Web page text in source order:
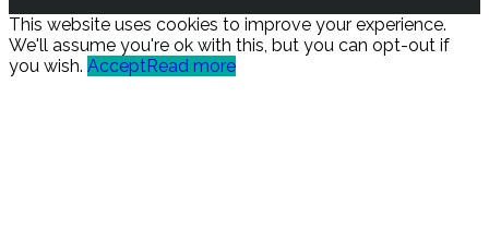
This website uses cookies to improve your experience.
We'll assume you're ok with this, but you can opt-out if
you wish. AcceptRead more